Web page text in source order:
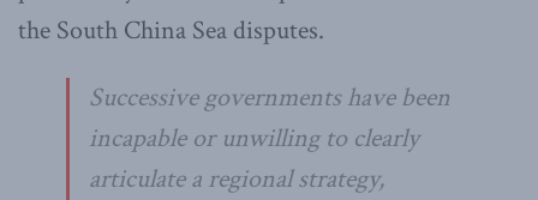
the South China Sea disputes.
Successive governments have been
incapable or unwilling to clearly
articulate a regional strategy,